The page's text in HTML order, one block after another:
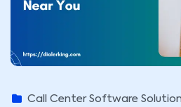
Call Center Software